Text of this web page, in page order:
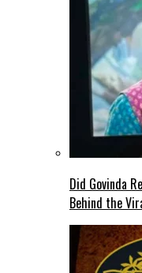
Did Govinda
Behind the